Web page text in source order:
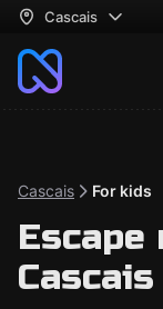
Cascais
Cascais For kids
Cascais